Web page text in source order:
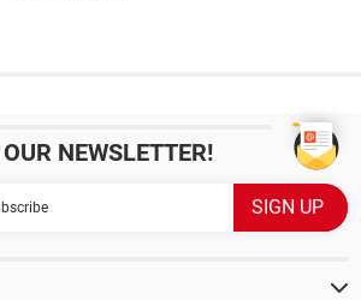
NEWSLETTER!